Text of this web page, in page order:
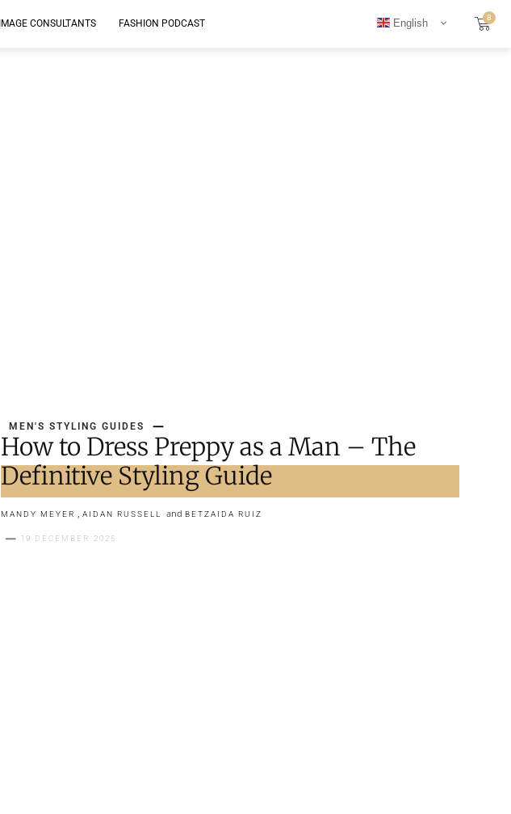
IMAGE CONSULTANTS FASHION PODCAST
8
English
MEN'S STYLING GUIDES
How to Dress Preppy as a Man – The
Definitive Styling Guide
MANDY MEYER AIDAN RUSSELL and BETZAIDA RUIZ
19 DECEMBER 2025